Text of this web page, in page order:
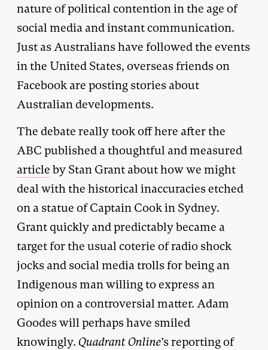
nature of political contention in the age of
social media and instant communication.
Just as Australians have followed the events
in the United States, overseas friends on
Facebook are posting stories about
Australian developments.
The debate really took off here after the
ABC published a thoughtful and measured
article by Stan Grant about how we might
deal with the historical inaccuracies etched
on a statue of Captain Cook in Sydney.
Grant quickly and predictably became a
target for the usual coterie of radio shock
jocks and social media trolls for being an
Indigenous man willing to express an
opinion on a controversial matter. Adam
Goodes will perhaps have smiled
knowingly. QuadrantOnline’s reporting of